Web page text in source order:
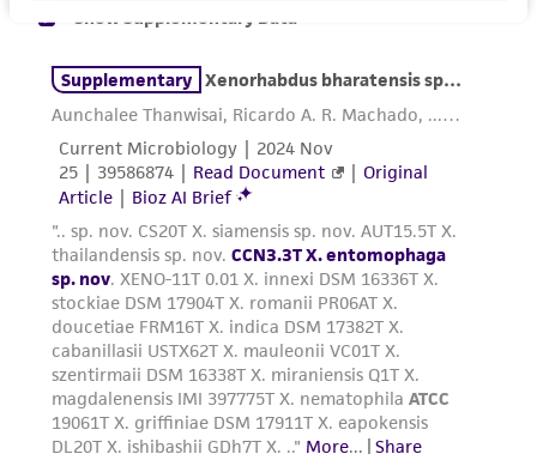
accurate and up-to-date information on this
product sheet, ATCC makes no warranties or
representations as to its accuracy. Citations
from scientific literature and patents are
provided for informational purposes only. ATCC
does not warrant that such information has
been confirmed to be accurate or complete
and the customer bears the sole responsibility
of confirming the accuracy and completeness
of any such information.
This product is sent on the condition that the
customer is responsible for and assumes all risk